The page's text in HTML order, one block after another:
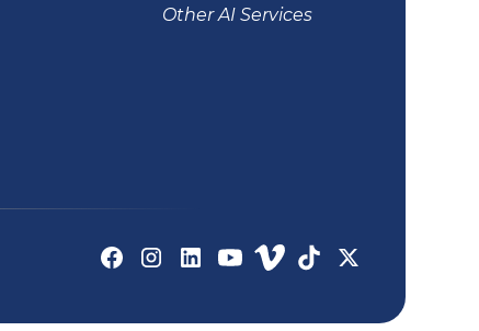
Other AI Services